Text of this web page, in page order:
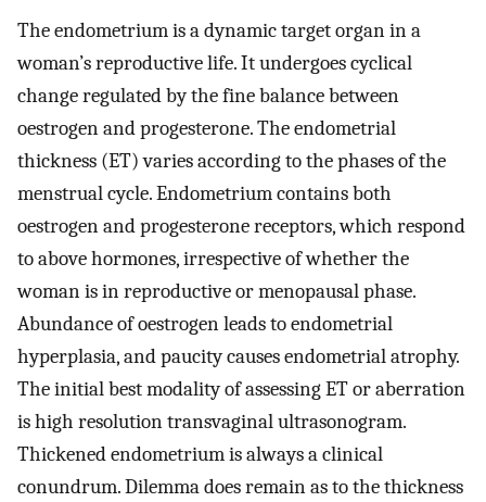
The endometrium is a dynamic target organ in a
woman’s reproductive life. It undergoes cyclical
change regulated by the fine balance between
oestrogen and progesterone. The endometrial
thickness (ET) varies according to the phases of the
menstrual cycle. Endometrium contains both
oestrogen and progesterone receptors, which respond
to above hormones, irrespective of whether the
woman is in reproductive or menopausal phase.
Abundance of oestrogen leads to endometrial
hyperplasia, and paucity causes endometrial atrophy.
The initial best modality of assessing ET or aberration
is high resolution transvaginal ultrasonogram.
Thickened endometrium is always a clinical
conundrum. Dilemma does remain as to the thickness